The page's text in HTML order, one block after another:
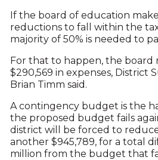
If the board of education
reductions to fall within the
majority of 50% is needed to
For that to happen, the board
$290,569 in expenses, District
Brian Timm said.
A contingency budget is the
the proposed budget fails
district will be forced to
another $945,789, for a total
million from the budget that